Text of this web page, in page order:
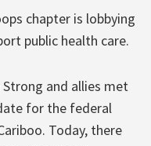
chapter is lobbying
public health care.
and allies met
for the federal
Today, there